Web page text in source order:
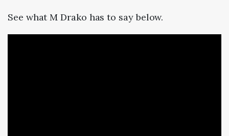
See what M Drako has to say below.